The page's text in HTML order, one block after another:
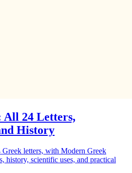
All 24 Letters,
History
letters, with Modern Greek
history, scientific uses, and practical